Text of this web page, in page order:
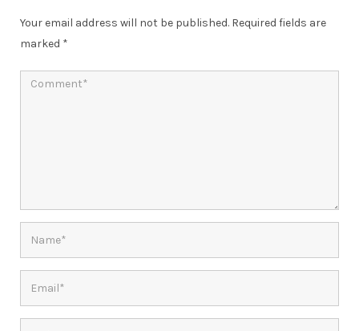
Your email address will not be published. Required fields are
marked *